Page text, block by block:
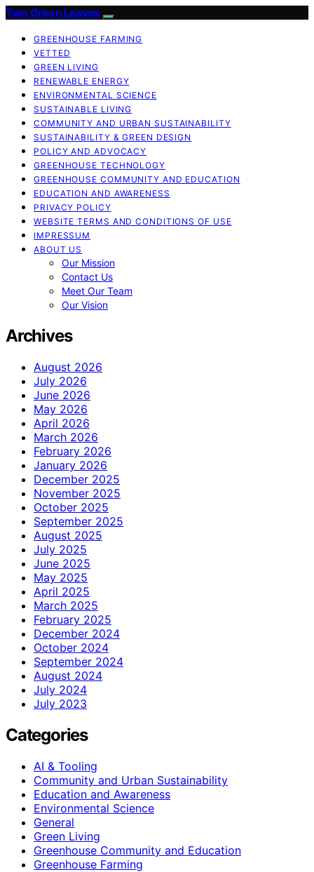
Two Green Leaves
GREENHOUSE FARMING
VETTED
GREEN LIVING
RENEWABLE ENERGY
ENVIRONMENTAL SCIENCE
SUSTAINABLE LIVING
COMMUNITY AND URBAN SUSTAINABILITY
SUSTAINABILITY & GREEN DESIGN
POLICY AND ADVOCACY
GREENHOUSE TECHNOLOGY
GREENHOUSE COMMUNITY AND EDUCATION
EDUCATION AND AWARENESS
PRIVACY POLICY
WEBSITE TERMS AND CONDITIONS OF USE
IMPRESSUM
ABOUT US
Our Mission
Contact Us
Meet Our Team
Our Vision
Archives
August 2026
July 2026
June 2026
May 2026
April 2026
March 2026
February 2026
January 2026
December 2025
November 2025
October 2025
September 2025
August 2025
July 2025
June 2025
May 2025
April 2025
March 2025
February 2025
December 2024
October 2024
September 2024
August 2024
July 2024
July 2023
Categories
AI & Tooling
Community and Urban Sustainability
Education and Awareness
Environmental Science
General
Green Living
Greenhouse Community and Education
Greenhouse Farming